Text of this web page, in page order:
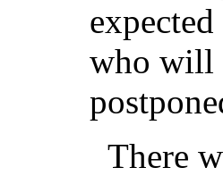
who will
There